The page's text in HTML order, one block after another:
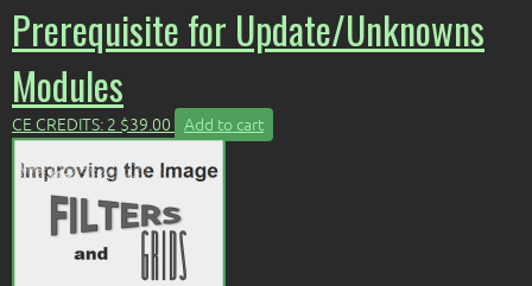
Prerequisite for Update/Unknowns
Modules
CE CREDITS: 2 $39.00 Add to cart